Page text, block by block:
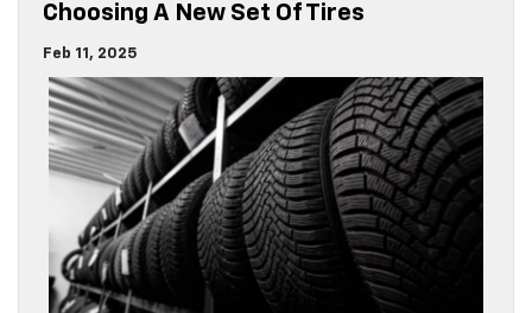
Choosing A New Set Of Tires
Feb 11, 2025